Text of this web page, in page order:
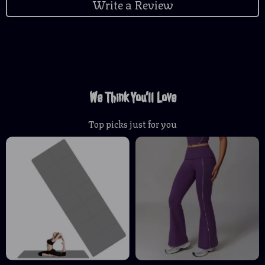
We Think You’ll Love
Top picks just for you